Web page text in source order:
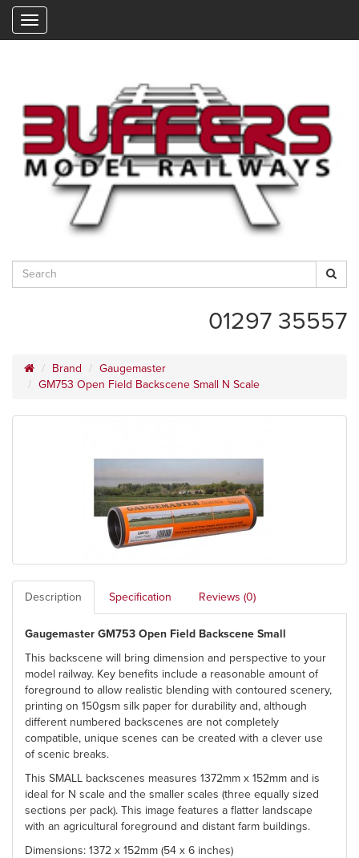
01297 35557
Brand
Gaugemaster
GM753 Open Field Backscene Small N Scale
Description Specification Reviews (0)
Gaugemaster GM753 Open Field Backscene Small
This backscene will bring dimension and perspective to your
model railway. Key benefits include a reasonable amount of
foreground to allow realistic blending with contoured scenery,
printing on 150gsm silk paper for durability and, although
different numbered backscenes are not completely
compatible, unique scenes can be created with a clever use
of scenic breaks.
This SMALL backscenes measures 1372mm x 152mm and is
ideal for N scale and the smaller scales (three equally sized
sections per pack). This image features a flatter landscape
with an agricultural foreground and distant farm buildings.
Dimensions: 1372 x 152mm (54 x 6 inches)